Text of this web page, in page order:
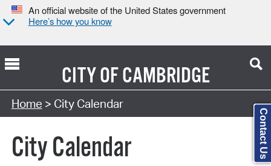
An official website of the United States government
Here’s how you know
CITY OFCAMBRIDGE
Search Type:
Home > City Calendar
City Calendar Contact Us